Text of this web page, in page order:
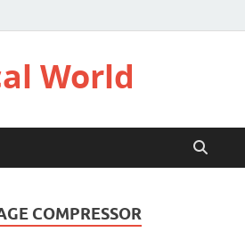
World
COMPRESSOR